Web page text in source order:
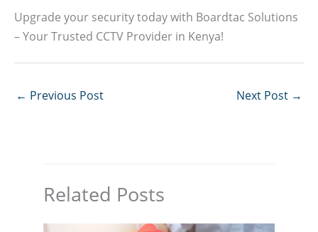
Upgrade your security today with Boardtac Solutions
– Your Trusted CCTV Provider in Kenya!
← Previous Post Next Post →
Related Posts